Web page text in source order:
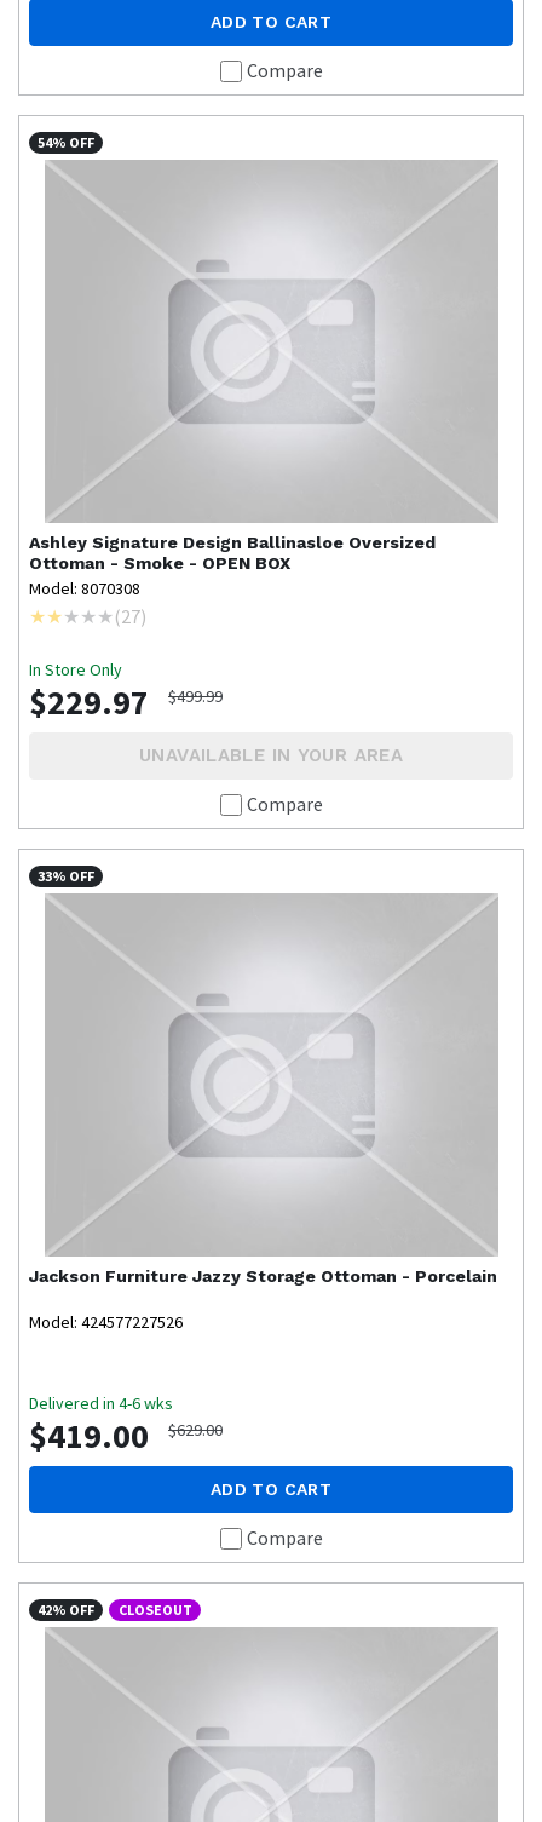
ADD TO CART
Compare
54% OFF
Ashley Signature Design Ballinasloe Oversized
Ottoman - Smoke - OPEN BOX
Model: 8070308
(27)
In Store Only
$229.97 $499.99
UNAVAILABLE IN YOUR AREA
Compare
33% OFF
Jackson Furniture Jazzy Storage Ottoman - Porcelain
Model: 424577227526
Delivered in 4-6 wks
$419.00 $629.00
ADD TO CART
Compare
42% OFF CLOSEOUT